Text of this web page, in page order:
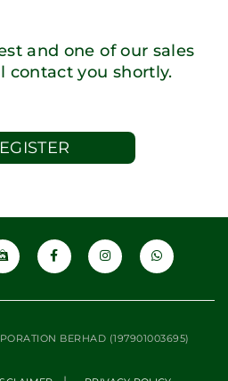
and one of our sales
contact you shortly.
BERHAD (197901003695)